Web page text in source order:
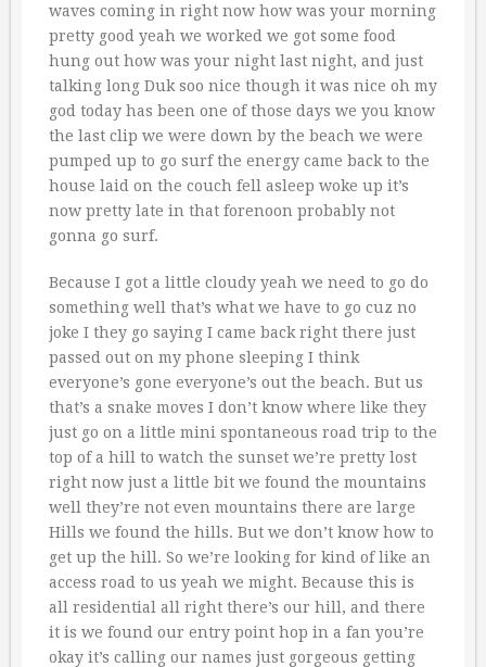
waves coming in right now how was your morning
pretty good yeah we worked we got some food
hung out how was your night last night, and just
talking long Duk soo nice though it was nice oh my
god today has been one of those days we you know
the last clip we were down by the beach we were
pumped up to go surf the energy came back to the
house laid on the couch fell asleep woke up it’s
now pretty late in that forenoon probably not
gonna go surf.
Because I got a little cloudy yeah we need to go do
something well that’s what we have to go cuz no
joke I they go saying I came back right there just
passed out on my phone sleeping I think
everyone’s gone everyone’s out the beach. But us
that’s a snake moves I don’t know where like they
just go on a little mini spontaneous road trip to the
top of a hill to watch the sunset we’re pretty lost
right now just a little bit we found the mountains
well they’re not even mountains there are large
Hills we found the hills. But we don’t know how to
get up the hill. So we’re looking for kind of like an
access road to us yeah we might. Because this is
all residential all right there’s our hill, and there
it is we found our entry point hop in a fan you’re
okay it’s calling our names just gorgeous getting